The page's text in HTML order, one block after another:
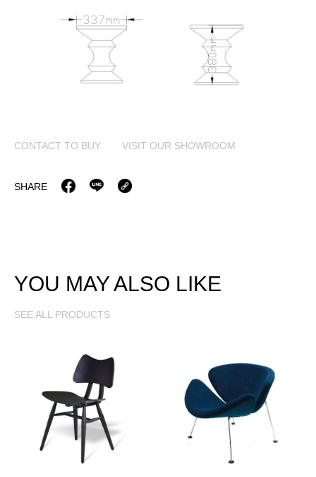
CONTACT TO BUY VISIT OUR SHOWROOM
SHARE
YOU MAY ALSO LIKE
SEE ALL PRODUCTS